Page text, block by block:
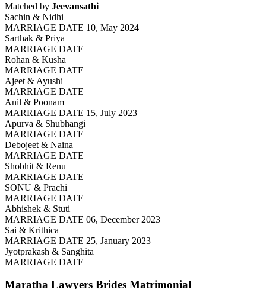
Matched by Jeevansathi
Sachin & Nidhi
MARRIAGE DATE 10, May 2024
Sarthak & Priya
MARRIAGE DATE
Rohan & Kusha
MARRIAGE DATE
Ajeet & Ayushi
MARRIAGE DATE
Anil & Poonam
MARRIAGE DATE 15, July 2023
Apurva & Shubhangi
MARRIAGE DATE
Debojeet & Naina
MARRIAGE DATE
Shobhit & Renu
MARRIAGE DATE
SONU & Prachi
MARRIAGE DATE
Abhishek & Stuti
MARRIAGE DATE 06, December 2023
Sai & Krithica
MARRIAGE DATE 25, January 2023
Jyotprakash & Sanghita
MARRIAGE DATE
Maratha Lawyers Brides Matrimonial